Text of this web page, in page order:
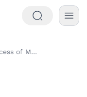
Exploring the Success of Miniso's Whimsical Pop-Up Store with Mofusand